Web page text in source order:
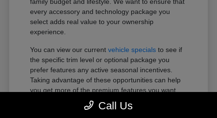
family budget and lifestyle. We want to ensure that
every accessory and technology package you
select adds real value to your ownership
experience.
You can view our currentvehicle specials to see if
the specific trim level or optional package you
prefer features any active seasonal incentives.
Taking advantage of these opportunities can help
you get more of the premium features you want
within your preferred budget.Call Us